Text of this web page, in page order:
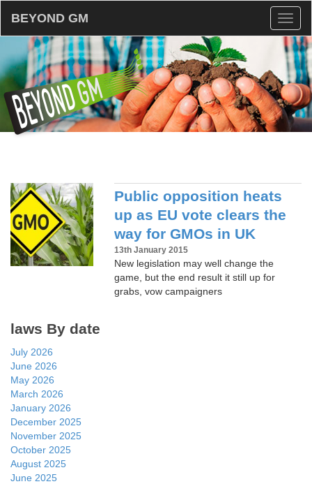
BEYOND GM
Public opposition heats
up as EU vote clears the
way for GMOs in UK
13th January 2015
New legislation may well change the
game, but the end result it still up for
grabs, vow campaigners
laws By date
July 2026
June 2026
May 2026
March 2026
January 2026
December 2025
November 2025
October 2025
August 2025
June 2025